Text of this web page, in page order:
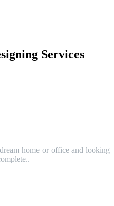
Services
home or office and looking